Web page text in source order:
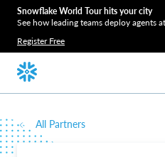
Snowflake World Tour hits your city
See how leading teams deploy agents
Register Free
All Partners